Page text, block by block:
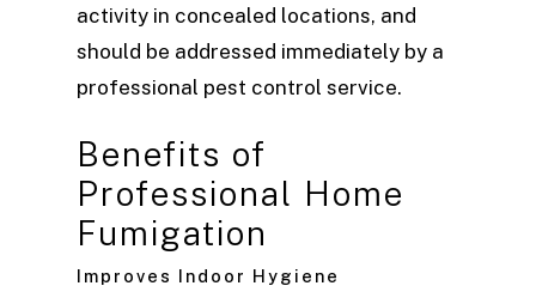
activity in concealed locations, and
should be addressed immediately by a
professional pest control service.
Benefits of
Professional Home
Fumigation
Improves Indoor Hygiene